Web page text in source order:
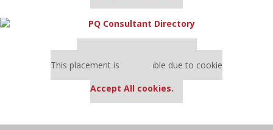
This placement is unavailable due to cookie
Accept All cookies.